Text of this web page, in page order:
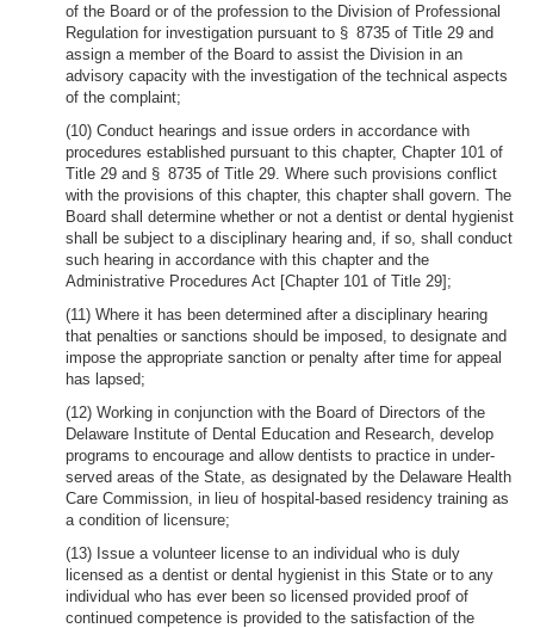
of the Board or of the profession to the Division of Professional
Regulation for investigation pursuant to § 8735 of Title 29 and
assign a member of the Board to assist the Division in an
advisory capacity with the investigation of the technical aspects
of the complaint;
(10) Conduct hearings and issue orders in accordance with
procedures established pursuant to this chapter, Chapter 101 of
Title 29 and § 8735 of Title 29. Where such provisions conflict
with the provisions of this chapter, this chapter shall govern. The
Board shall determine whether or not a dentist or dental hygienist
shall be subject to a disciplinary hearing and, if so, shall conduct
such hearing in accordance with this chapter and the
Administrative Procedures Act [Chapter 101 of Title 29];
(11) Where it has been determined after a disciplinary hearing
that penalties or sanctions should be imposed, to designate and
impose the appropriate sanction or penalty after time for appeal
has lapsed;
(12) Working in conjunction with the Board of Directors of the
Delaware Institute of Dental Education and Research, develop
programs to encourage and allow dentists to practice in under-
served areas of the State, as designated by the Delaware Health
Care Commission, in lieu of hospital-based residency training as
a condition of licensure;
(13) Issue a volunteer license to an individual who is duly
licensed as a dentist or dental hygienist in this State or to any
individual who has ever been so licensed provided proof of
continued competence is provided to the satisfaction of the